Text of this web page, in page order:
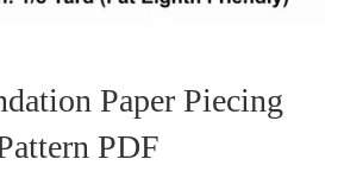
Paper Piecing
PDF